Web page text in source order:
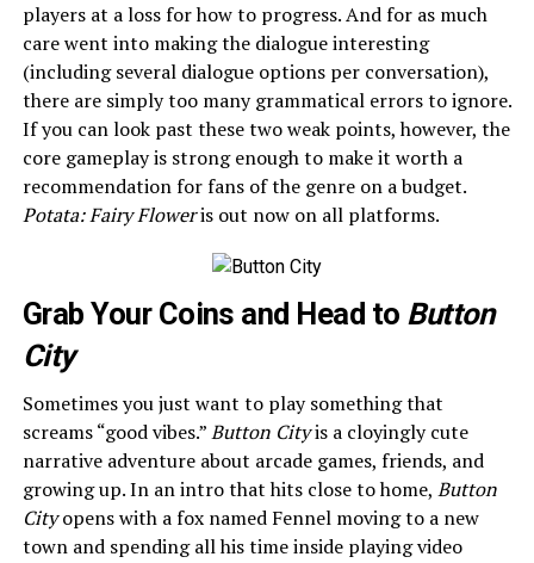
players at a loss for how to progress. And for as much
care went into making the dialogue interesting
(including several dialogue options per conversation),
there are simply too many grammatical errors to ignore.
If you can look past these two weak points, however, the
core gameplay is strong enough to make it worth a
recommendation for fans of the genre on a budget.
Potata: Fairy Floweris out now on all platforms.
Grab Your Coins and Head to Button
City
Sometimes you just want to play something that
screams “good vibes.”Button Cityis a cloyingly cute
narrative adventure about arcade games, friends, and
growing up. In an intro that hits close to home, Button
Cityopens with a fox named Fennel moving to a new
town and spending all his time inside playing video